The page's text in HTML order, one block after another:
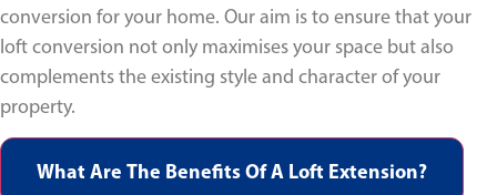
conversion for your home. Our aim is to ensure that your
loft conversion not only maximises your space but also
complements the existing style and character of your
property.
What Are The Benefits Of A Loft Extension?